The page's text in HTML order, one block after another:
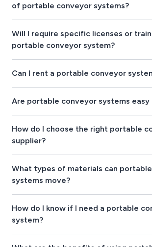
of portable conveyor systems?
Will I require specific licenses or
portable conveyor system?
Can I rent a portable conveyor
Are portable conveyor systems
How do I choose the right portable
supplier?
What types of materials can
systems move?
How do I know if I need a portable
system?